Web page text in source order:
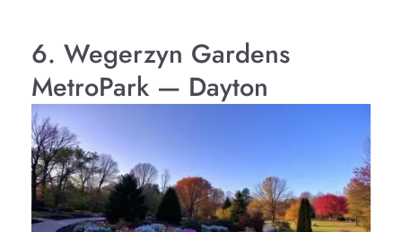
6. Wegerzyn Gardens
MetroPark — Dayton